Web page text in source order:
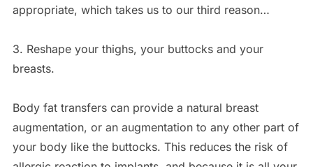
appropriate, which takes us to our third reason…
3. Reshape your thighs, your buttocks and your
breasts.
Body fat transfers can provide a natural breast
augmentation, or an augmentation to any other part of
your body like the buttocks. This reduces the risk of